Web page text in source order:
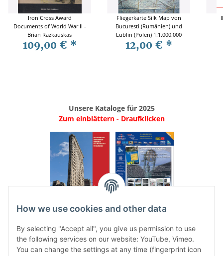
Iron Cross Award
Documents of World War II -
Brian Razkauskas
109,00 € *
Fliegerkarte Silk Map von
Bucuresti (Rumänien) und
Lublin (Polen) 1:1.000.000
12,00 € *
Unsere Kataloge für 2025
Zum einblättern - Draufklicken
. ..
Categories
How we use cookies and other data
By selecting "Accept all", you give us permission to use
the following services on our website: YouTube, Vimeo.
You can change the settings at any time (fingerprint icon